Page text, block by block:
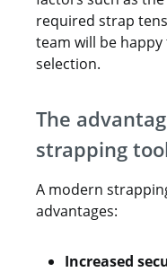
required strap
team will be
selection.
The
strapping
A modern
advantages:
Increased